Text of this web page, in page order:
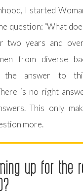
I started
question: “What
two years and
from diverse
the answer to
is no right
This only
more.
up for the